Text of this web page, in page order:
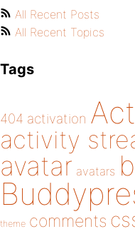
All Recent Posts
All Recent Topics
Tags
404 activation
activity
avatar avatars
theme comments